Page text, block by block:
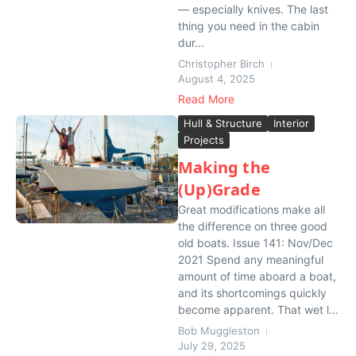
— especially knives. The last
thing you need in the cabin
dur...
Christopher Birch
August 4, 2025
Read More
Hull & Structure
Interior
Projects
Making the
(Up)Grade
Great modifications make all
the difference on three good
old boats. Issue 141: Nov/Dec
2021 Spend any meaningful
amount of time aboard a boat,
and its shortcomings quickly
become apparent. That wet l...
Bob Muggleston
July 29, 2025